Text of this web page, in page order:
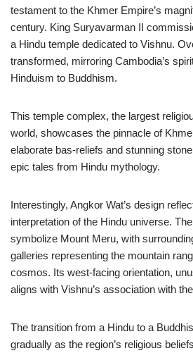
testament to the Khmer Empire’s
century. King Suryavarman II
a Hindu temple dedicated to Vishnu.
transformed, mirroring Cambodia’s
Hinduism to Buddhism.
This temple complex, the largest
world, showcases the pinnacle of
elaborate bas-reliefs and stunning
epic tales from Hindu mythology.
Interestingly, Angkor Wat’s design
interpretation of the Hindu universe.
symbolize Mount Meru, with
galleries representing the mountain
cosmos. Its west-facing orientation,
aligns with Vishnu’s association with
The transition from a Hindu to a
gradually as the region’s religious